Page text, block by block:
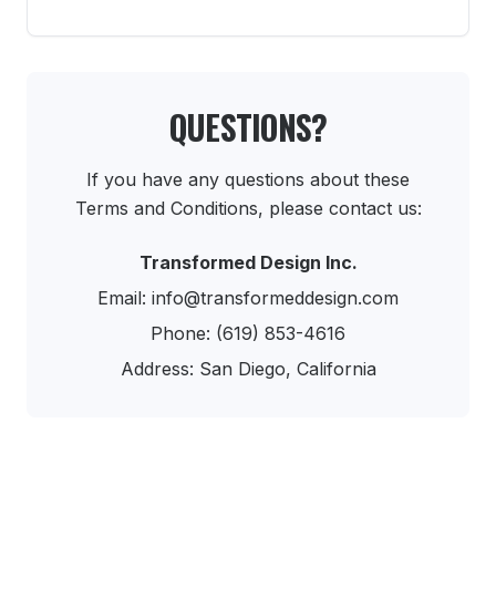
QUESTIONS?
If you have any questions about these
Terms and Conditions, please contact us:
Transformed Design Inc.
Email: info@transformeddesign.com
Phone: (619) 853-4616
Address: San Diego, California